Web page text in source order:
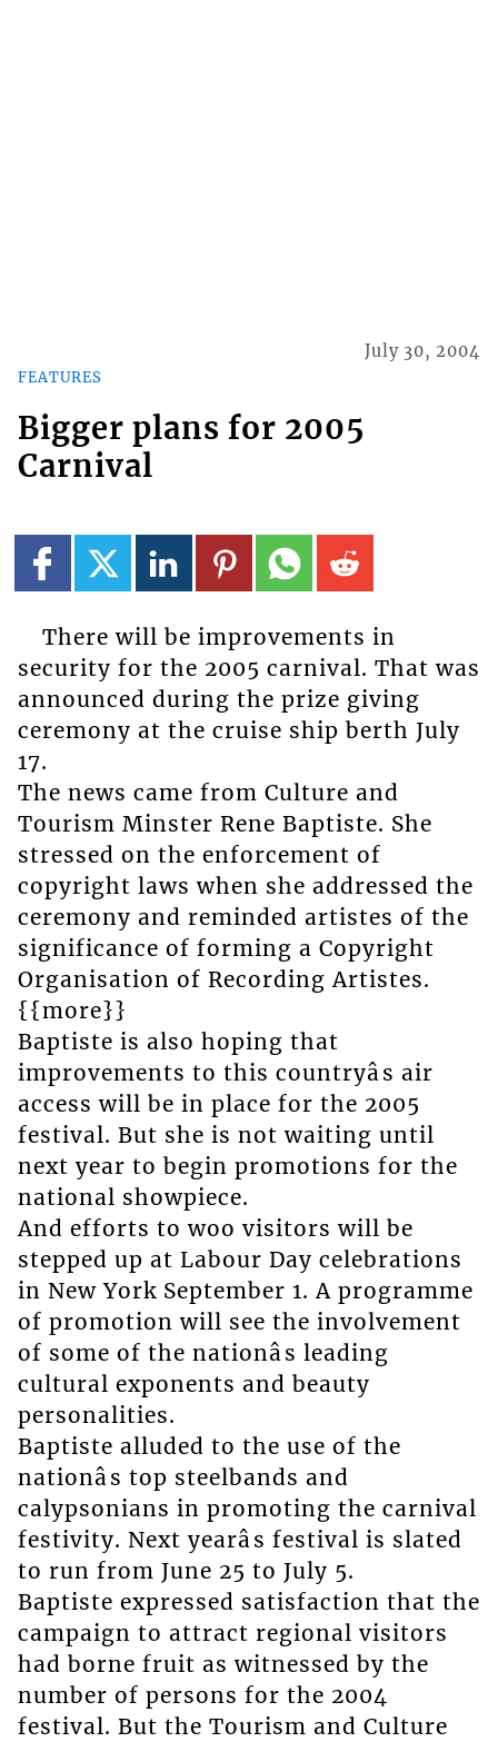
FEATURES
July 30, 2004
Bigger plans for 2005
Carnival
There will be improvements in
security for the 2005 carnival. That was
announced during the prize giving
ceremony at the cruise ship berth July
17.
The news came from Culture and
Tourism Minster Rene Baptiste. She
stressed on the enforcement of
copyright laws when she addressed the
ceremony and reminded artistes of the
significance of forming a Copyright
Organisation of Recording Artistes.
{{more}}
Baptiste is also hoping that
improvements to this countryâs air
access will be in place for the 2005
festival. But she is not waiting until
next year to begin promotions for the
national showpiece.
And efforts to woo visitors will be
stepped up at Labour Day celebrations
in New York September 1. A programme
of promotion will see the involvement
of some of the nationâs leading
cultural exponents and beauty
personalities.
Baptiste alluded to the use of the
nationâs top steelbands and
calypsonians in promoting the carnival
festivity. Next yearâs festival is slated
to run from June 25 to July 5.
Baptiste expressed satisfaction that the
campaign to attract regional visitors
had borne fruit as witnessed by the
number of persons for the 2004
festival. But the Tourism and Culture